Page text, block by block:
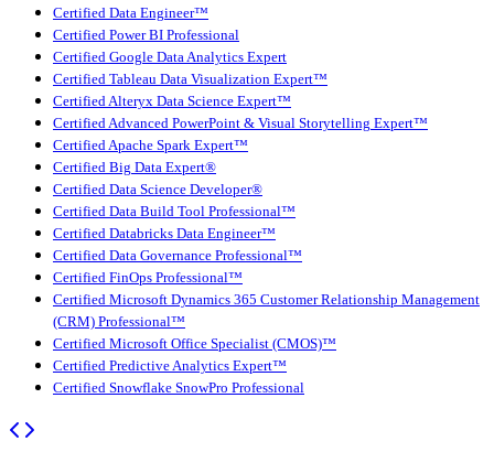
Certified Data Engineer™
Certified Power BI Professional
Certified Google Data Analytics Expert
Certified Tableau Data Visualization Expert™
Certified Alteryx Data Science Expert™
Certified Advanced PowerPoint & Visual Storytelling Expert™
Certified Apache Spark Expert™
Certified Big Data Expert®
Certified Data Science Developer®
Certified Data Build Tool Professional™
Certified Databricks Data Engineer™
Certified Data Governance Professional™
Certified FinOps Professional™
Certified Microsoft Dynamics 365 Customer Relationship Management
(CRM) Professional™
Certified Microsoft Office Specialist (CMOS)™
Certified Predictive Analytics Expert™
Certified Snowflake SnowPro Professional